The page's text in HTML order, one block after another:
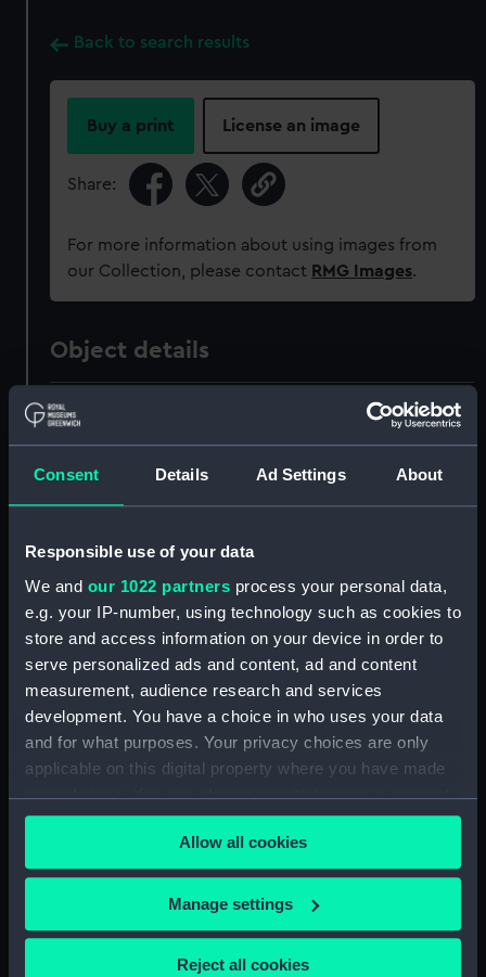
Consent Details Ad Settings About
Responsible use of your data
We and our 1022 partners process your personal data,
e.g. your IP-number, using technology such as cookies to
store and access information on your device in order to
serve personalized ads and content, ad and content
measurement, audience research and services
development. You have a choice in who uses your data
and for what purposes. Your privacy choices are only
applicable on this digital property where you have made
your choices. You can change or withdraw your consent
any time from the Cookie Declaration or by clicking on
the Privacy trigger icon.
If you allow, we would also like to:
Collect information about your geographical
location which can be accurate to within several
Allow all cookies
Manage settings
Reject all cookies
Back to search results
Buy a print License an image
Share:
For more information about using images from
our Collection, please contact RMG Images.
Object details
ID:
Collection:
Astronomical and navigational
Type: Pocket telescope
Materials: Wood;Brass Glass
Display location: Not on display
Creator: Dollond & Aitchison
National Maritime Museum,
Greenwich, London
Measurements: Overall: 241 mm; Diameter: 47 mm